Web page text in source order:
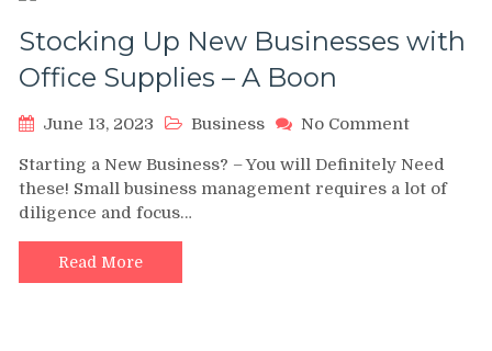
Stocking Up New Businesses with
Office Supplies – A Boon
June 13, 2023 Business No Commenton
Up
New
Starting a New Business? – You will Definitely Need
these! Small business management requires a lot of
diligence and focus…
Read More